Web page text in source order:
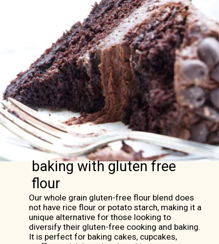
baking with gluten free
flour
Our whole grain gluten-free flour blend does
not have rice flour or potato starch, making it a
unique alternative for those looking to
diversify their gluten-free cooking and baking.
It is perfect for baking cakes, cupcakes,